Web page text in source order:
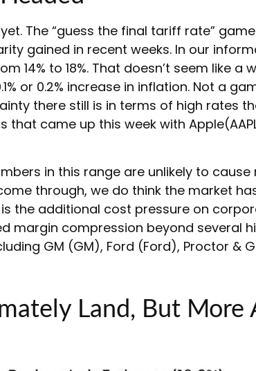
The “guess the final tariff rate”
gained in recent weeks. In our
to 18%. That doesn’t seem like a
or 0.2% increase in inflation. Not a
there still is in terms of high rates
came up this week with
in this range are unlikely to cause
through, we do think the market
the additional cost pressure on
margin compression beyond several
GM (GM), Ford (Ford), Proctor &
Land, But More